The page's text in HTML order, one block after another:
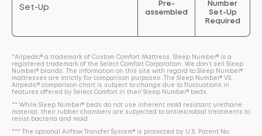
Set-Up
Pre-
assembled
Number
Set-Up
Required
*Airpedic® a trademark of Custom Comfort Mattress. Sleep Number® is a
registered trademark of the Select Comfort Corporation. We don’t sell Sleep
Number® brands. The information on this site with regard to Sleep Number®
mattresses are strictly for comparison purposes. The Sleep Number® VS.
Airpedic® comparison chart is subject to change due to fluctuations in
features offered by Select Comfort in their Sleep Number® beds.
** While Sleep Number® beds do not use inherent mold resistant urethane
material, their rubber chambers are subjected to antimicrobial treatments to
resist bacteria and mold.
*** The optional Airflow Transfer System® is protected by U.S. Patent No.